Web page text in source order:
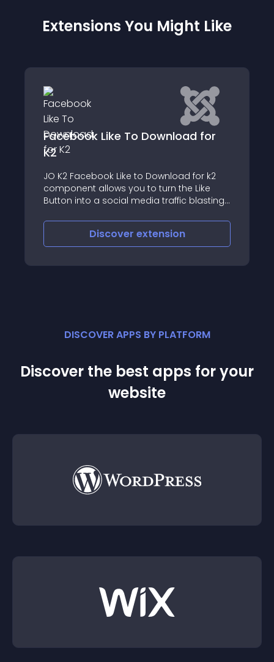
Extensions You Might Like
Attachments
allows files to be uploaded and attached
to articles and other types of content
Discoverextension
DISCOVER APPS BY PLATFORM
Discover the best apps for your
website